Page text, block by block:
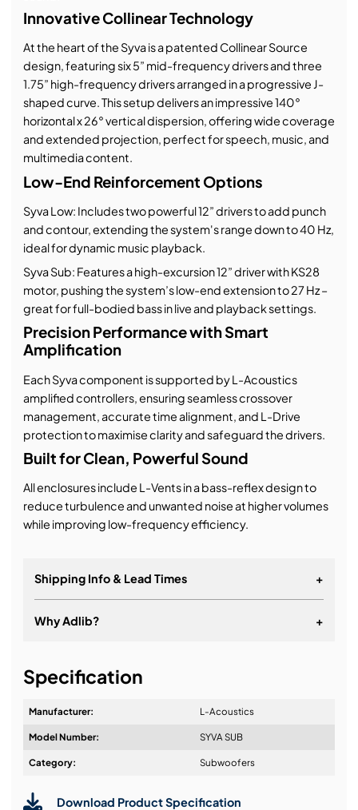
Innovative Collinear Technology
At the heart of the Syva is a patented Collinear Source
design, featuring six 5” mid-frequency drivers and three
1.75” high-frequency drivers arranged in a progressive J-
shaped curve. This setup delivers an impressive 140°
horizontal x 26° vertical dispersion, offering wide coverage
and extended projection, perfect for speech, music, and
multimedia content.
Low-End Reinforcement Options
Syva Low: Includes two powerful 12” drivers to add punch
and contour, extending the system's range down to 40 Hz,
ideal for dynamic music playback.
Syva Sub: Features a high-excursion 12” driver with KS28
motor, pushing the system’s low-end extension to 27 Hz –
great for full-bodied bass in live and playback settings.
Precision Performance with Smart
Amplification
Each Syva component is supported by L-Acoustics
amplified controllers, ensuring seamless crossover
management, accurate time alignment, and L-Drive
protection to maximise clarity and safeguard the drivers.
Built for Clean, Powerful Sound
All enclosures include L-Vents in a bass-reflex design to
reduce turbulence and unwanted noise at higher volumes
while improving low-frequency efficiency.
Shipping Info & Lead Times +
Why Adlib? +
Design & Advice:
Specification
Manufacturer: L-Acoustics
Model Number: SYVA SUB
Category: Subwoofers
Download Product Specification